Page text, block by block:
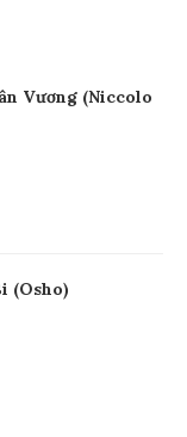
Vương (Niccolo
(Osho)